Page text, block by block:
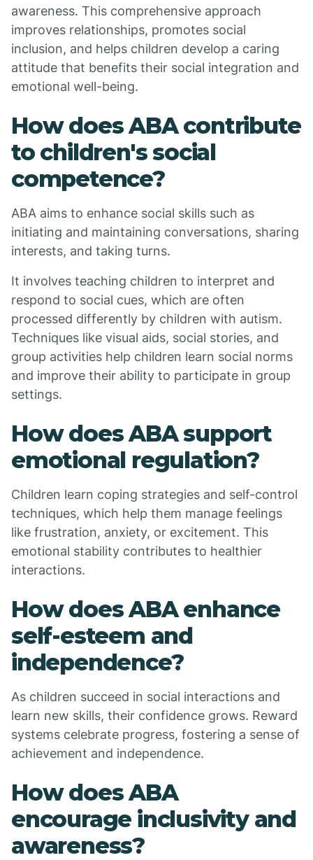
awareness. This comprehensive approach
improves relationships, promotes social
inclusion, and helps children develop a caring
attitude that benefits their social integration and
emotional well-being.
How does ABA contribute
to children's social
competence?
ABA aims to enhance social skills such as
initiating and maintaining conversations, sharing
interests, and taking turns.
It involves teaching children to interpret and
respond to social cues, which are often
processed differently by children with autism.
Techniques like visual aids, social stories, and
group activities help children learn social norms
and improve their ability to participate in group
settings.
How does ABA support
emotional regulation?
Children learn coping strategies and self-control
techniques, which help them manage feelings
like frustration, anxiety, or excitement. This
emotional stability contributes to healthier
interactions.
How does ABA enhance
self-esteem and
independence?
As children succeed in social interactions and
learn new skills, their confidence grows. Reward
systems celebrate progress, fostering a sense of
achievement and independence.
How does ABA
encourage inclusivity and
awareness?